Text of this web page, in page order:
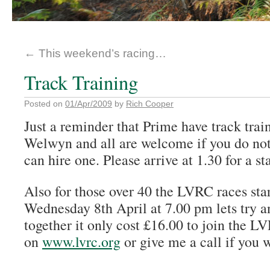
← This weekend’s racing…
Track Training
Posted on 01/Apr/2009 by Rich Cooper
Just a reminder that Prime have track
Welwyn and all are welcome if you do
can hire one. Please arrive at 1.30 for a
Also for those over 40 the LVRC races
Wednesday 8th April at 7.00 pm lets try
together it only cost £16.00 to join the
onwww.lvrc.orgor give me a call if you